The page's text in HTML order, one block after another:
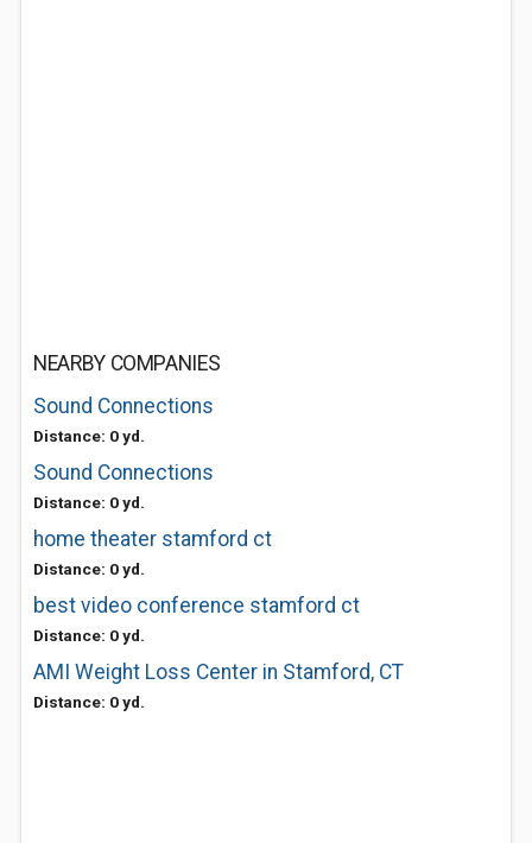
NEARBY COMPANIES
Sound Connections
Distance: 0 yd.
Sound Connections
Distance: 0 yd.
home theater stamford ct
Distance: 0 yd.
best video conference stamford ct
Distance: 0 yd.
AMI Weight Loss Center in Stamford, CT
Distance: 0 yd.